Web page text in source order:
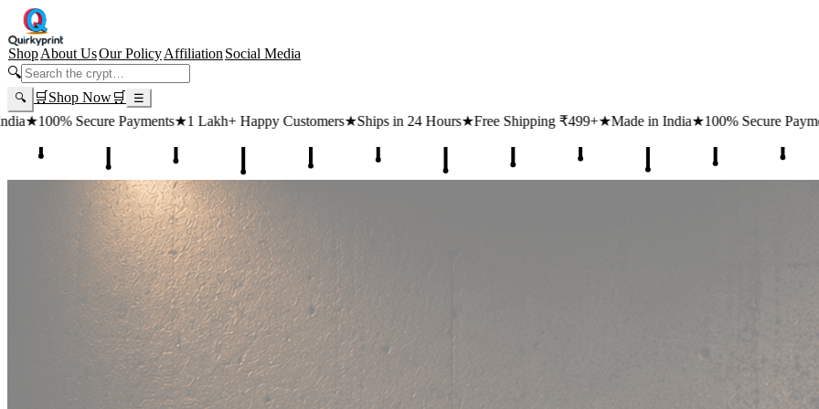
ShopAbout UsOur PolicyAffiliation Social Media
🔍
🔍 🛒 Shop Now🛒 ☰
★1 Lakh+ Happy Customers★ Ships in 24 Hours★Free Shipping ₹499+★Made in India★100% Secure Payments★1 Lakh+